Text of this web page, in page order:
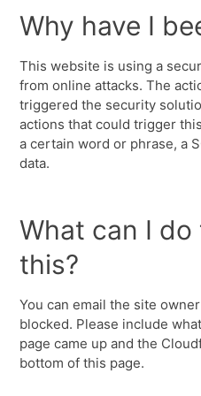
Why have I
This website is using a
from online attacks. The
triggered the security
actions that could trigger
a certain word or phrase, a
data.
What can I do
this?
You can email the site
blocked. Please include
page came up and the
bottom of this page.